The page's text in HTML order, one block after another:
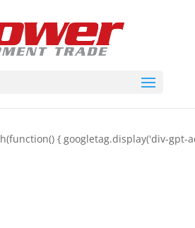
{ googletag.display('div-gpt-